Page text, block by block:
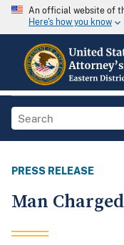
An official website of
Here's how you know
PRESS RELEASE
Man